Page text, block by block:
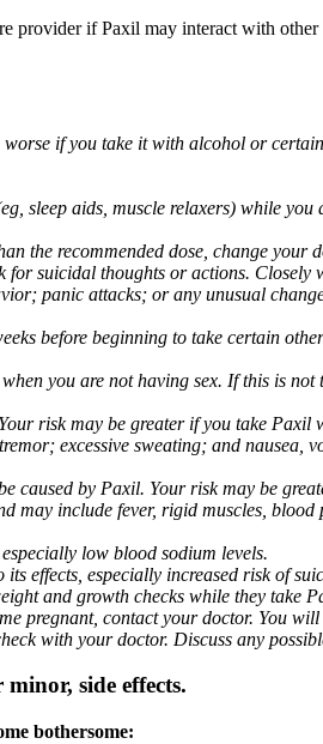
provider if Paxil may interact with
worse if you take it with alcohol or
sleep aids, muscle relaxers) while
the recommended dose, change
suicidal thoughts or actions.
panic attacks; or any unusual
before beginning to take certain
you are not having sex. If this is
risk may be greater if you take
excessive sweating; and nausea,
caused by Paxil. Your risk may be
include fever, rigid muscles,
low blood sodium levels.
effects, especially increased risk of
and growth checks while they take
pregnant, contact your doctor. You
with your doctor. Discuss any
side effects.
bothersome: